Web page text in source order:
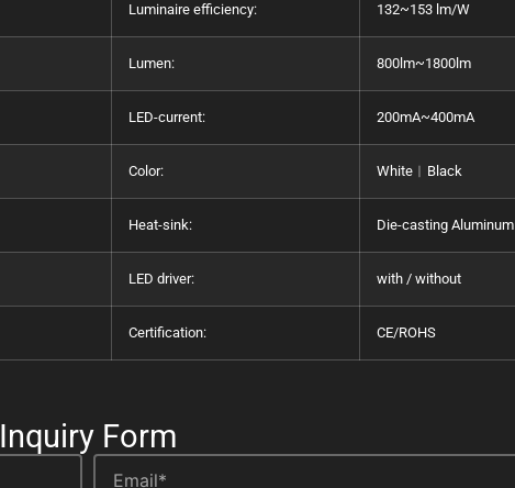
Luminaire efficiency: 132~153 lm/W
Lumen: 800lm~1800lm
LED-current: 200mA~400mA
Color: White︱Black
Heat-sink: Die-casting Aluminum
LED driver: with / without
Certification: CE/ROHS
Inquiry Form